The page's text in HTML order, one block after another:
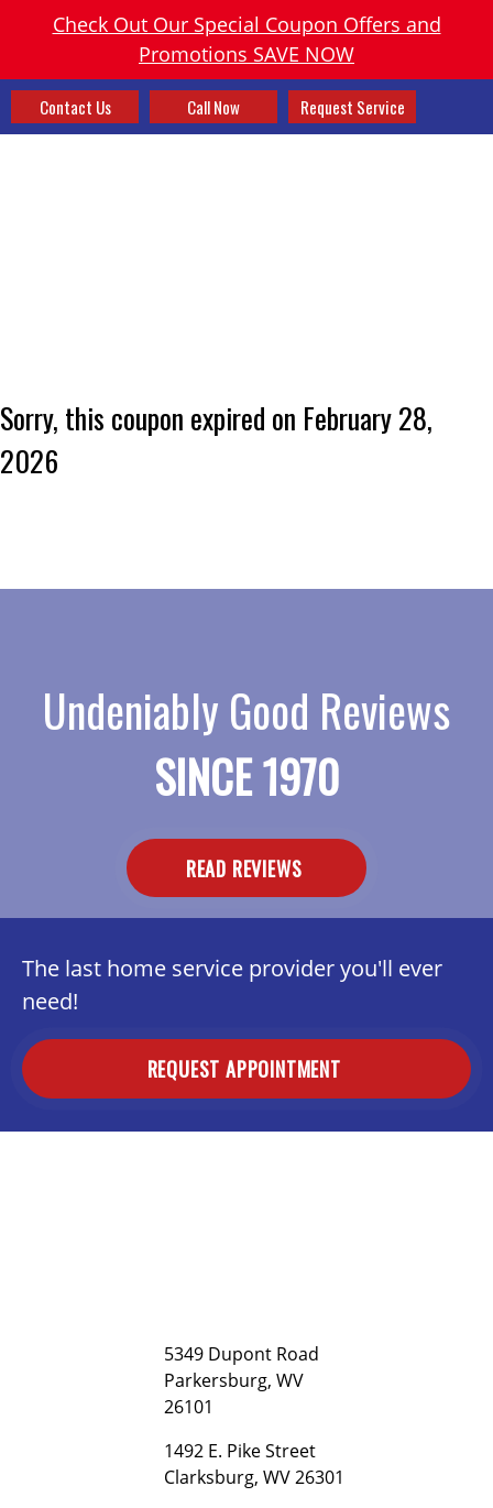
Check Out Our Special Coupon Offers and
Promotions SAVE NOW
Contact Us Call Now Request Service
Sorry, this coupon expired on February 28,
2026
Undeniably Good Reviews
SINCE 1970
READ REVIEWS
The last home service provider you'll ever
need!
REQUEST APPOINTMENT
5349 Dupont Road
Parkersburg, WV
26101
1492 E. Pike Street
Clarksburg, WV 26301